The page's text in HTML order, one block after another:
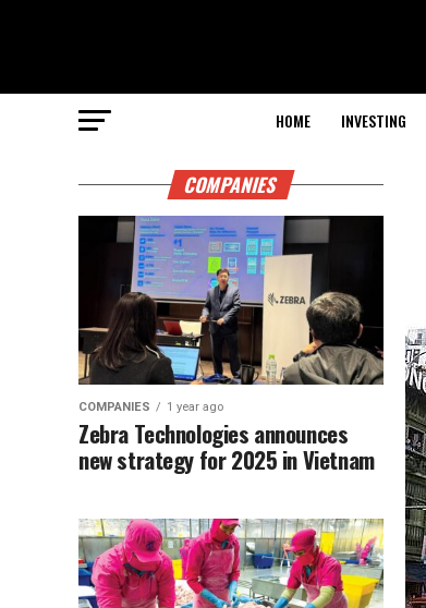
HOME INVESTING
COMPANIES
COMPANIES 1 year ago
Zebra Technologies announces
new strategy for 2025 in Vietnam